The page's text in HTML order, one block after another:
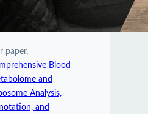
paper,
Blood
and
Analysis,
and